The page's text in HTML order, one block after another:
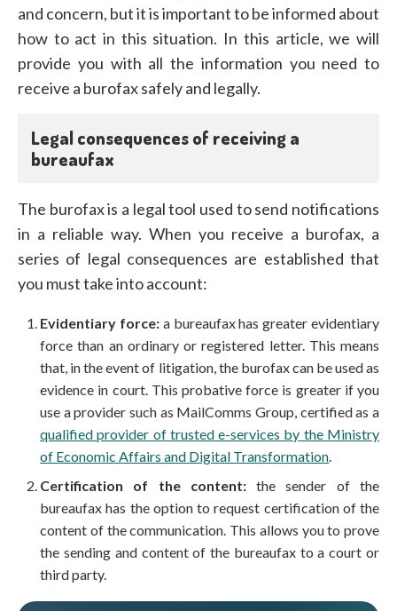
and concern, but it is important to be informed about
how to act in this situation. In this article, we will
provide you with all the information you need to
receive a burofax safely and legally.
Legal consequences of receiving a
bureaufax
The burofax is a legal tool used to send notifications
in a reliable way. When you receive a burofax, a
series of legal consequences are established that
you must take into account:
Evidentiary force: a bureaufax has greater evidentiary
force than an ordinary or registered letter. This means
that, in the event of litigation, the burofax can be used as
evidence in court. This probative force is greater if you
use a provider such as MailComms Group, certified as a
qualified provider of trusted e-services by the Ministry
of Economic Affairs and Digital Transformation.
Certification of the content:the sender of the
bureaufax has the option to request certification of the
content of the communication. This allows you to prove
the sending and content of the bureaufax to a court or
third party.